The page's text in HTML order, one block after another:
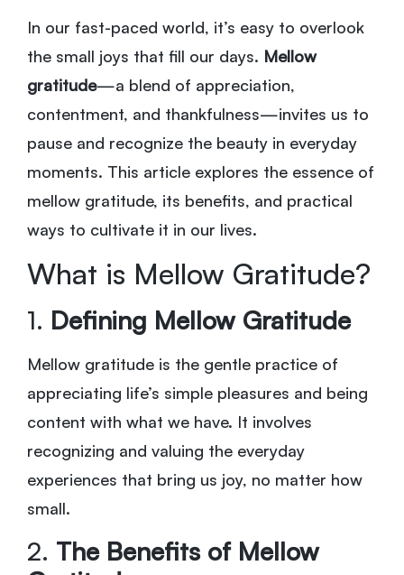
In our fast-paced world, it’s easy to overlook
the small joys that fill our days. Mellow
gratitude—a blend of appreciation,
contentment, and thankfulness—invites us to
pause and recognize the beauty in everyday
moments. This article explores the essence of
mellow gratitude, its benefits, and practical
ways to cultivate it in our lives.
What is Mellow Gratitude?
1. Defining Mellow Gratitude
Mellow gratitude is the gentle practice of
appreciating life’s simple pleasures and being
content with what we have. It involves
recognizing and valuing the everyday
experiences that bring us joy, no matter how
small.
2. The Benefits of Mellow